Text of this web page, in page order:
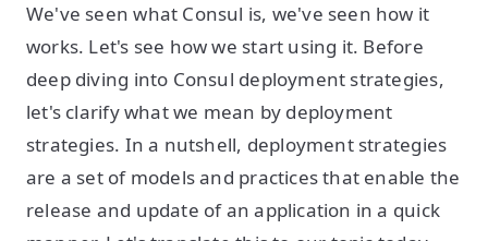
We've seen what Consul is, we've seen how it
works. Let's see how we start using it. Before
deep diving into Consul deployment strategies,
let's clarify what we mean by deployment
strategies. In a nutshell, deployment strategies
are a set of models and practices that enable the
release and update of an application in a quick